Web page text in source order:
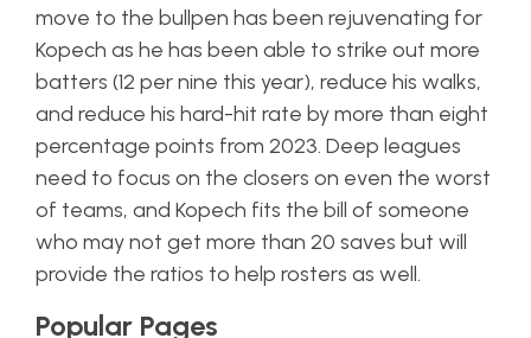
move to the bullpen has been rejuvenating for
Kopech as he has been able to strike out more
batters (12 per nine this year), reduce his walks,
and reduce his hard-hit rate by more than eight
percentage points from 2023. Deep leagues
need to focus on the closers on even the worst
of teams, and Kopech fits the bill of someone
who may not get more than 20 saves but will
provide the ratios to help rosters as well.
Popular Pages